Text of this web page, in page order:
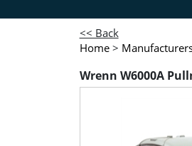
<< Back
Home >
Wrenn W6000A